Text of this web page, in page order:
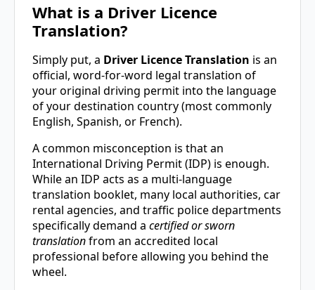
What is a Driver Licence
Translation?
Simply put, a Driver Licence Translation is an
official, word-for-word legal translation of
your original driving permit into the language
of your destination country (most commonly
English, Spanish, or French).
A common misconception is that an
International Driving Permit (IDP) is enough.
While an IDP acts as a multi-language
translation booklet, many local authorities, car
rental agencies, and traffic police departments
specifically demand a certified or sworn
translationfrom an accredited local
professional before allowing you behind the
wheel.